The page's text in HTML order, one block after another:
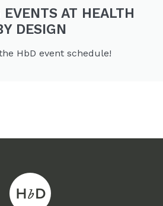
AT HEALTH
DESIGN
HbD event schedule!